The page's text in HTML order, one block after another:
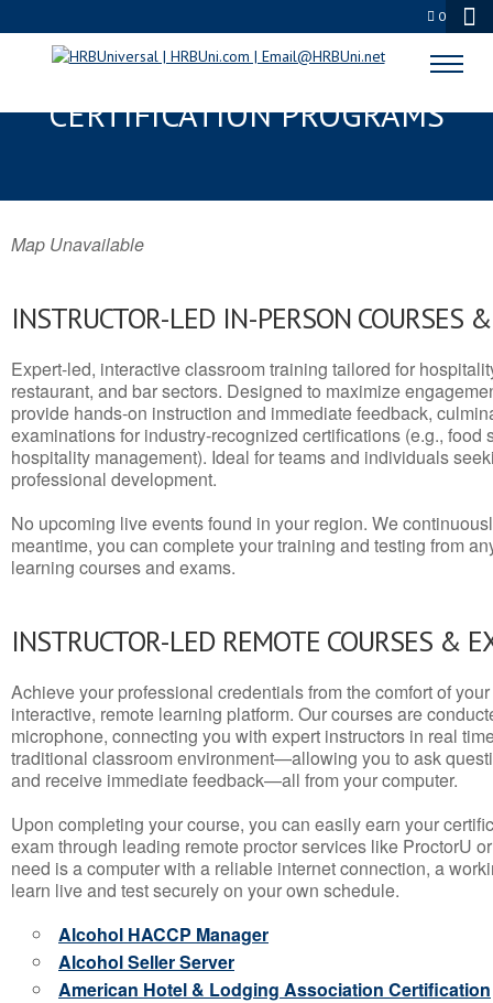
0
HARVEY, LA SERVSAFE® & NRA
CERTIFICATION PROGRAMS
Map Unavailable
INSTRUCTOR-LED IN-PERSON COURSES
Expert-led, interactive classroom training tailored for
restaurant, and bar sectors. Designed to maximize
provide hands-on instruction and immediate feedback,
examinations for industry-recognized certifications (e.g., food
hospitality management). Ideal for teams and individuals
professional development.
No upcoming live events found in your region. We
meantime, you can complete your training and testing from
learning courses and exams.
INSTRUCTOR-LED REMOTE COURSES &
Achieve your professional credentials from the comfort of
interactive, remote learning platform. Our courses are
microphone, connecting you with expert instructors in real
traditional classroom environment—allowing you to ask
and receive immediate feedback—all from your computer.
Upon completing your course, you can easily earn your
exam through leading remote proctor services like ProctorU
need is a computer with a reliable internet connection, a
learn live and test securely on your own schedule.
Alcohol HACCP Manager
Alcohol Seller Server
American Hotel & Lodging Association Certification